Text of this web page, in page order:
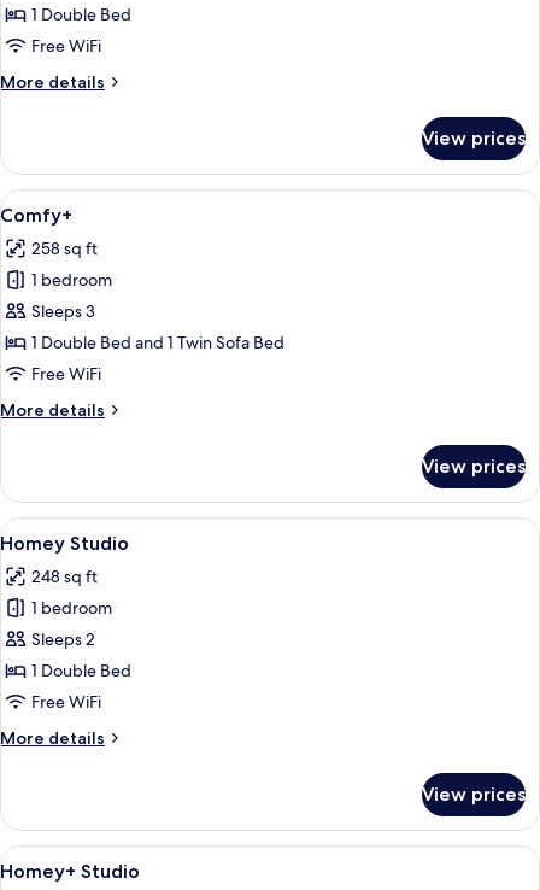
1 Double Bed
Free WiFi
More details
More
View prices
View
all
photos
for
Comfy+
A modern bedroom with a bed, a
22
Comfy+
258 sq ft
1 bedroom
Sleeps 3
1 Double Bed and 1 Twin Sofa Bed
Free WiFi
More details
More
View prices
View
all
photos
for
Homey
Studio
A hotel room with a bed, a small
19
Homey Studio
248 sq ft
1 bedroom
Sleeps 2
1 Double Bed
Free WiFi
More details
More
Studio
View prices
View
A modern bedroom with a bed, a
19
Homey+ Studio